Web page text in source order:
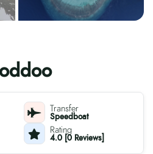
Transfer
Speedboat
Rating
4.0 [0 Reviews]